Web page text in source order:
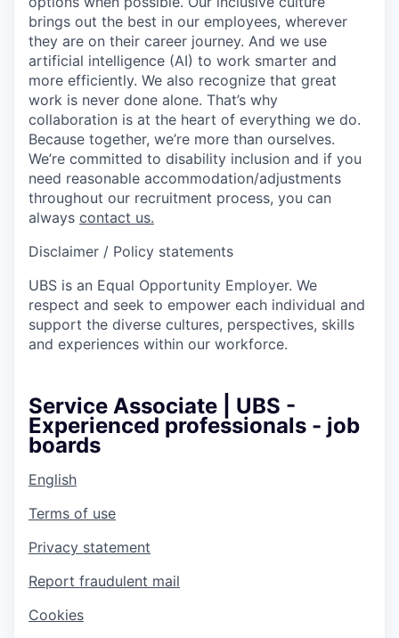
brings out the best in our employees, wherever
they are on their career journey. And we use
artificial intelligence (AI) to work smarter and
more efficiently. We also recognize that great
work is never done alone. That’s why
collaboration is at the heart of everything we do.
Because together, we’re more than ourselves.
We’re committed to disability inclusion and if you
need reasonable accommodation/adjustments
throughout our recruitment process, you can
always contact us.
Disclaimer / Policy statements
UBS is an Equal Opportunity Employer. We
respect and seek to empower each individual and
support the diverse cultures, perspectives, skills
and experiences within our workforce.
Service Associate | UBS -
Experienced professionals - job
boards
English
Terms of use
Privacy statement
Report fraudulent mail
Cookies